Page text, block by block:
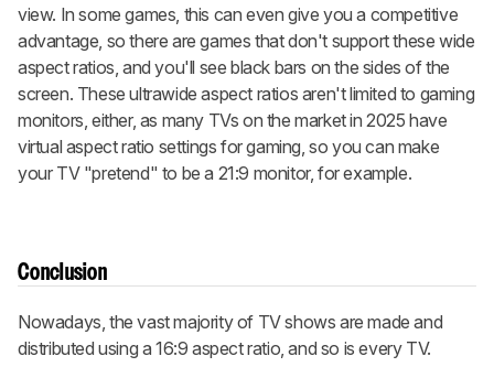
view. In some games, this can even give you a competitive
advantage, so there are games that don't support these wide
aspect ratios, and you'll see black bars on the sides of the
screen. These ultrawide aspect ratios aren't limited to gaming
monitors, either, as many TVs on the market in 2025 have
virtual aspect ratio settings for gaming, so you can make
your TV "pretend" to be a 21:9 monitor, for example.
Conclusion
Nowadays, the vast majority of TV shows are made and
distributed using a 16:9 aspect ratio, and so is every TV.